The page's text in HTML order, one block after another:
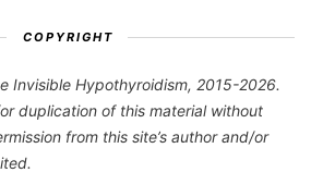
COPYRIGHT
Invisible Hypothyroidism, 2015-2026.
duplication of this material without
from this site’s author and/or